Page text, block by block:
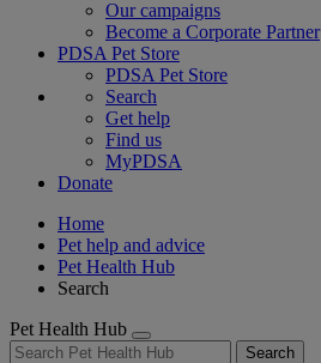
Our campaigns
Become a Corporate Partner
PDSA Pet Store
PDSA Pet Store
Search
Get help
Find us
MyPDSA
Donate
Home
Pet help and advice
Pet Health Hub
Search
Pet Health Hub
Search